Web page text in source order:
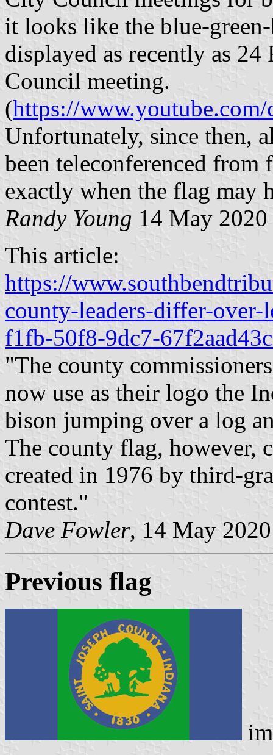
it looks like the blue-
displayed as recently as
Council meeting.
(https://
Unfortunately, since then,
been teleconferenced from
exactly when the flag may
Randy Young 14 May 2020
This article:
https://
county-leaders-differ-over-
f1fb-50f8-9dc7-
"The county
now use as their logo the
bison jumping over a log
The county flag, however,
created in 1976 by third-
contest."
Dave Fowler, 14 May 2020
Previous flag